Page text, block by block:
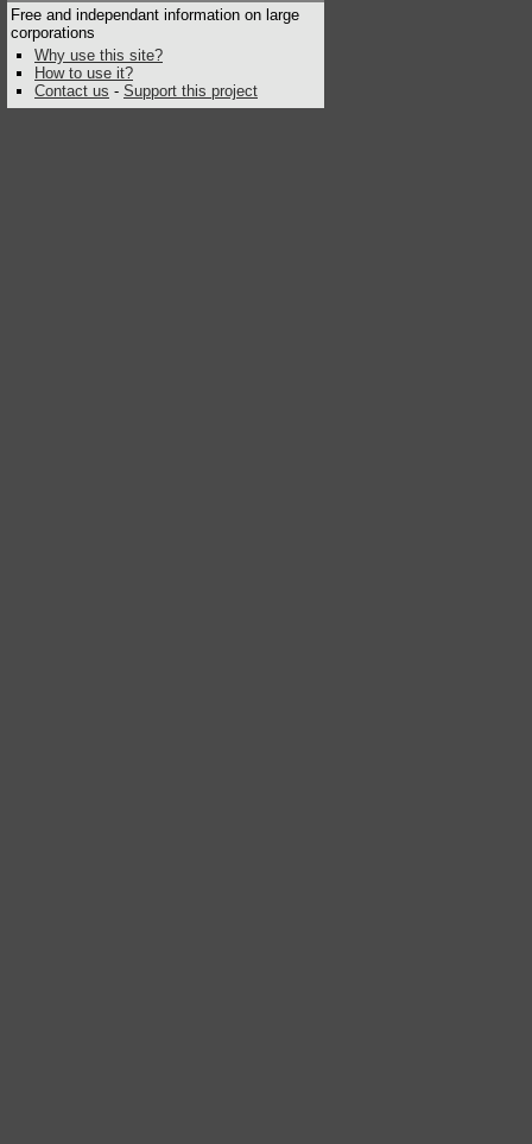
Free and independant information on large
corporations
Why use this site?
How to use it?
Contact us - Support this project